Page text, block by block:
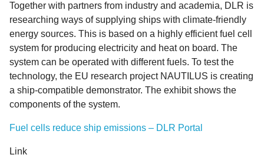
Together with partners from industry and academia, DLR is
researching ways of supplying ships with climate-friendly
energy sources. This is based on a highly efficient fuel cell
system for producing electricity and heat on board. The
system can be operated with different fuels. To test the
technology, the EU research project NAUTILUS is creating
a ship-compatible demonstrator. The exhibit shows the
components of the system.
Fuel cells reduce ship emissions – DLR Portal
Link